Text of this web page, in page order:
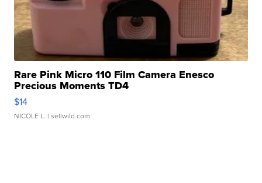
Rare Pink Micro 110 Film Camera Enesco
Precious Moments TD4
$14
NICOLE L. | sellwild.com